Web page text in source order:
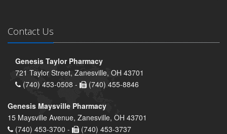
Contact Us
Genesis Taylor Pharmacy
721 Taylor Street, Zanesville, OH 43701
(740) 453-0508 -
(740) 455-8846
Genesis Maysville Pharmacy
15 Maysville Avenue, Zanesville, OH 43701
(740) 453-3700 -
(740) 453-3737